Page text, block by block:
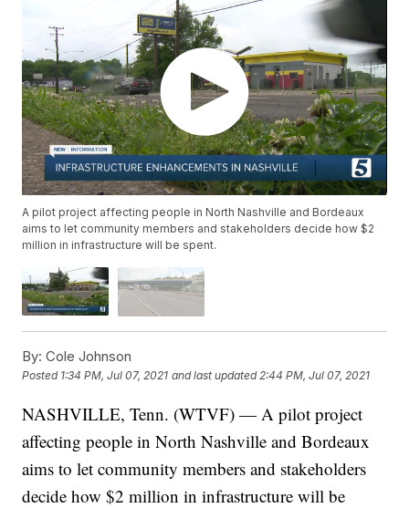
A pilot project affecting people in North Nashville and Bordeaux
aims to let community members and stakeholders decide how $2
million in infrastructure will be spent.
By: Cole Johnson
Posted 1:34 PM, Jul 07, 2021 and last updated 2:44 PM, Jul 07, 2021
NASHVILLE, Tenn. (WTVF) — A pilot project
affecting people in North Nashville and Bordeaux
aims to let community members and stakeholders
decide how $2 million in infrastructure will be